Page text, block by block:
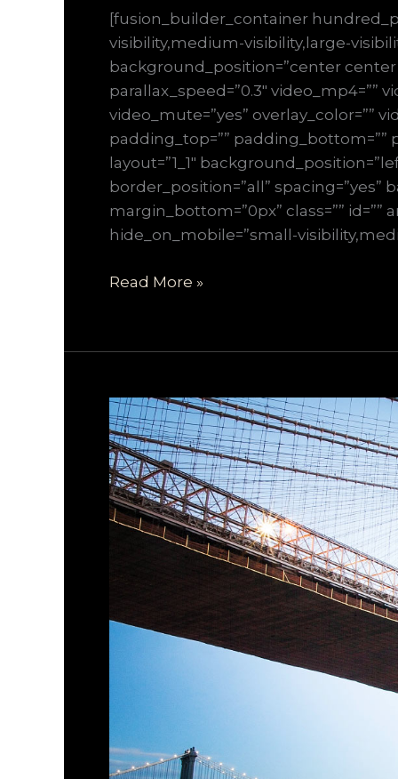
[fusion_builder_container
visibility,medium-visibility,large-
background_position=”center
parallax_speed=”0.3″ video_mp4=””
video_mute=”yes” overlay_color=””
padding_top=”” padding_bottom=””
layout=”1_1″
border_position=”all”
margin_bottom=”0px” class=””
hide_on_mobile=”small-
Read More »
How
We
Manage
Large
Construction
Projects